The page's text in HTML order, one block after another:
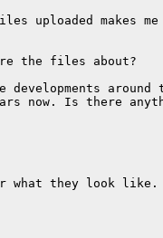
uploaded makes
the files about?
around
now. Is there
what they look like.